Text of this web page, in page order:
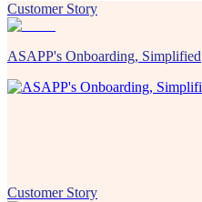
Customer Story
ASAPP's Onboarding, Simplified
Customer Story